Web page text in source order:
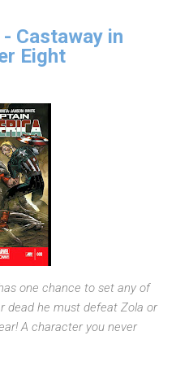
Castaway in
Eight
one chance to set any of
dead he must defeat Zola or
A character you never